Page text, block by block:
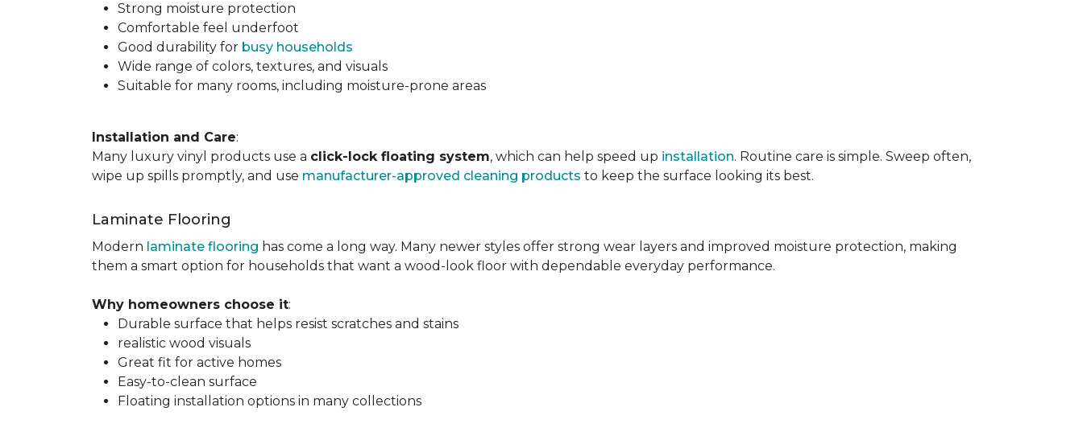
Strong moisture protection
Comfortable feel underfoot
Good durability for busy households
Wide range of colors, textures, and visuals
Suitable for many rooms, including moisture-prone areas
Installation and Care:
Many luxury vinyl products use a click-lock floating system, which can help speed up installation. Routine care is simple. Sweep often,
wipe up spills promptly, and use manufacturer-approved cleaning products to keep the surface looking its best.
Laminate Flooring
Modern laminate flooring has come a long way. Many newer styles offer strong wear layers and improved moisture protection, making
them a smart option for households that want a wood-look floor with dependable everyday performance.
Why homeowners choose it:
Durable surface that helps resist scratches and stains
realistic wood visuals
Great fit for active homes
Easy-to-clean surface
Floating installation options in many collections